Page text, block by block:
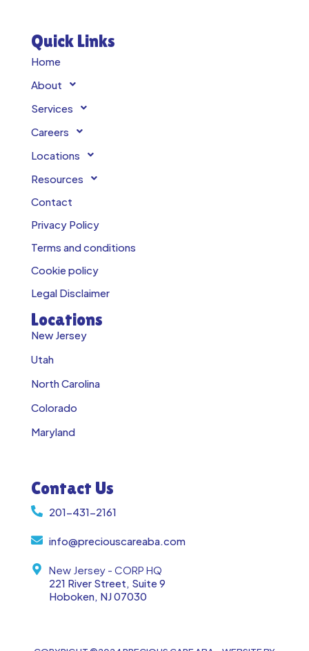
Quick Links
Home
About
Services
Careers
Locations
Resources
Contact
Privacy Policy
Terms and conditions
Cookie policy
Legal Disclaimer
Locations
New Jersey
Utah
North Carolina
Colorado
Maryland
Contact Us
201-431-2161
info@preciouscareaba.com
New Jersey - CORP HQ
221 River Street, Suite 9
Hoboken, NJ 07030